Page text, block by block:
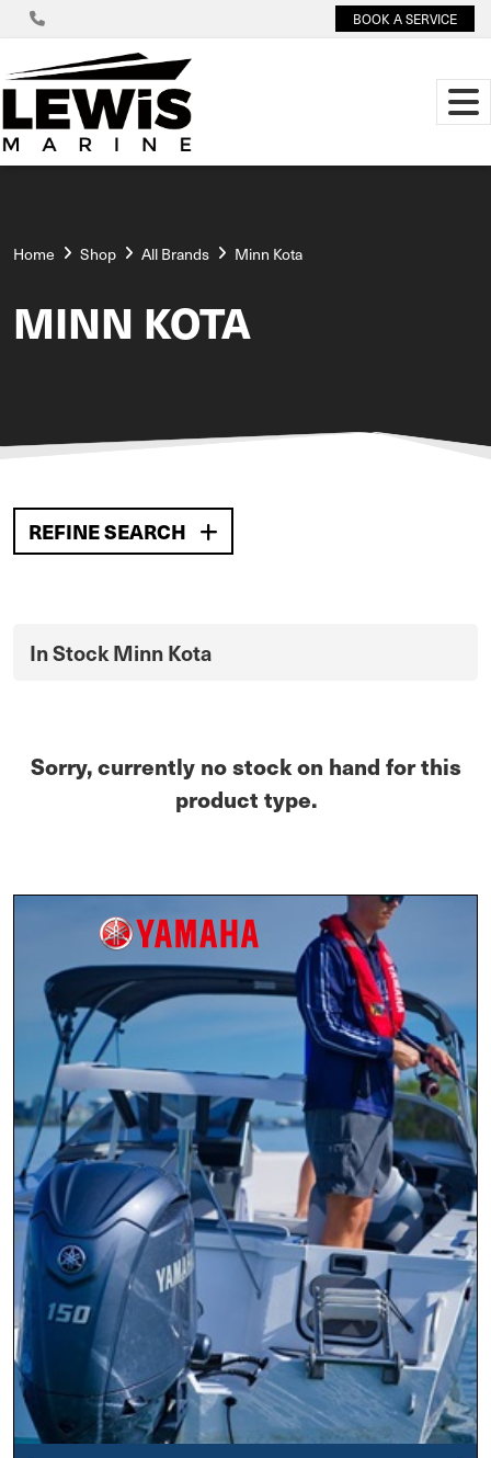
BOOK A SERVICE
Home Shop All Brands Minn Kota
MINN KOTA
REFINE SEARCH
In Stock Minn Kota
Sorry, currently no stock on hand for this
product type.